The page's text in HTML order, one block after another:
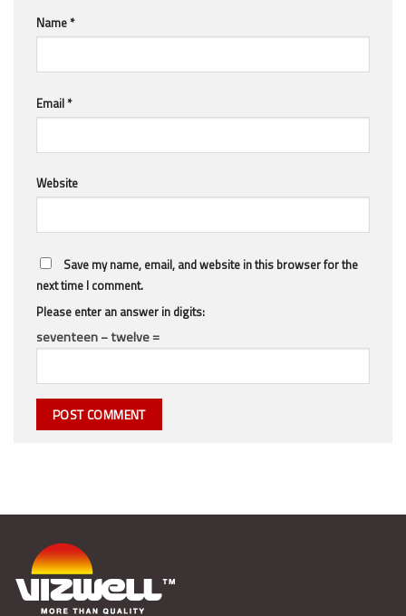
Name*
Email*
Website
Save my name, email, and website in this browser for the
next time I comment.
Please enter an answer in digits:
seventeen − twelve =